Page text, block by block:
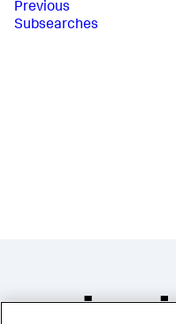
Previous
Subsearches